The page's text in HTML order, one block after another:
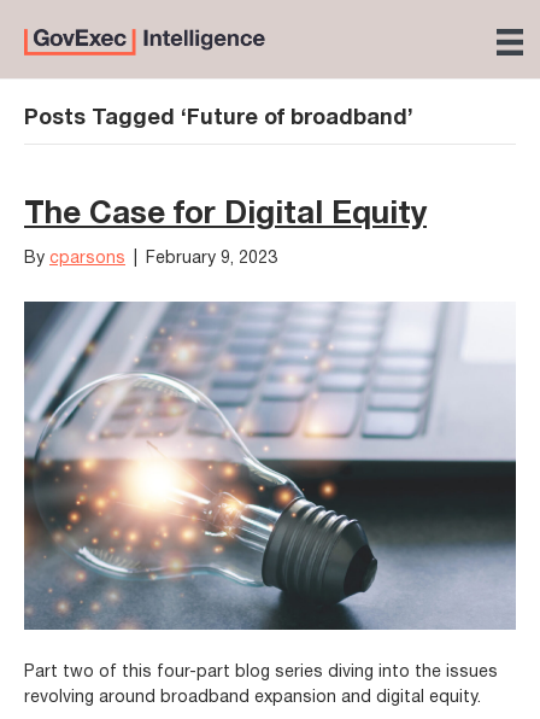
Posts Tagged ‘Future of broadband’
The Case for Digital Equity
By cparsons February 9, 2023
Part two of this four-part blog series diving into the issues
revolving around broadband expansion and digital equity.